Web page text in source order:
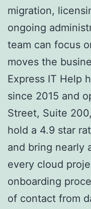
migration,
ongoing
team can focus
moves the
Express IT Help
since 2015 and
Street, Suite
hold a 4.9 star
and bring nearly
every cloud
onboarding
of contact from